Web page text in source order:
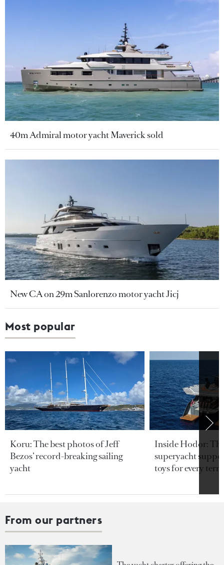
40m Admiral motor yacht Maverick sold
New CA on 29m Sanlorenzo motor yacht Jicj
Most popular
Koru: The best photos of Jeff
Bezos’ record-breaking sailing
yacht
Inside Hodor:
superyacht
toys for every
From our partners